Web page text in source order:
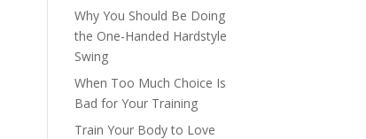
Why You Should Be Doing
the One-Handed Hardstyle
Swing
When Too Much Choice Is
Bad for Your Training
Train Your Body to Love